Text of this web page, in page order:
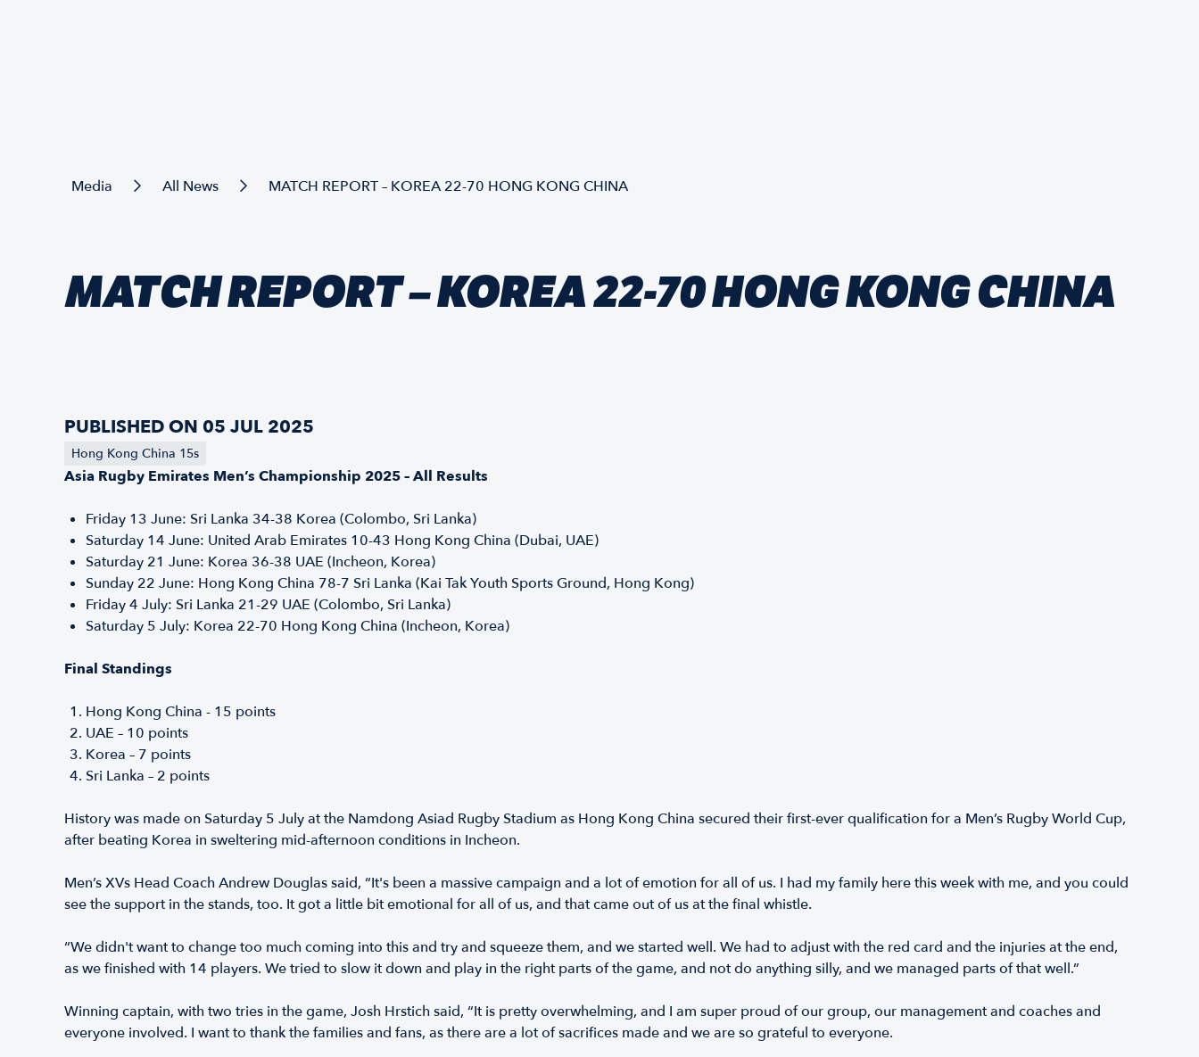
Media All News MATCH REPORT – KOREA 22-70 HONG KONG CHINA
MATCH REPORT – KOREA 22-70 HONG KONG CHINA
PUBLISHED ON 05 JUL 2025
Hong Kong China 15s
Asia Rugby Emirates Men’s Championship 2025 – All Results
Friday 13 June: Sri Lanka 34-38 Korea (Colombo, Sri Lanka)
Saturday 14 June: United Arab Emirates 10-43 Hong Kong China (Dubai, UAE)
Saturday 21 June: Korea 36-38 UAE (Incheon, Korea)
Sunday 22 June: Hong Kong China 78-7 Sri Lanka (Kai Tak Youth Sports Ground, Hong Kong)
Friday 4 July: Sri Lanka 21-29 UAE (Colombo, Sri Lanka)
Saturday 5 July: Korea 22-70 Hong Kong China (Incheon, Korea)
Final Standings
Hong Kong China - 15 points
UAE – 10 points
Korea – 7 points
Sri Lanka – 2 points
History was made on Saturday 5 July at the Namdong Asiad Rugby Stadium as Hong Kong China secured their first-ever qualification for a Men’s Rugby World Cup,
after beating Korea in sweltering mid-afternoon conditions in Incheon.
Men’s XVs Head Coach Andrew Douglas said, “It's been a massive campaign and a lot of emotion for all of us. I had my family here this week with me, and you could
see the support in the stands, too. It got a little bit emotional for all of us, and that came out of us at the final whistle.
“We didn't want to change too much coming into this and try and squeeze them, and we started well. We had to adjust with the red card and the injuries at the end,
as we finished with 14 players. We tried to slow it down and play in the right parts of the game, and not do anything silly, and we managed parts of that well.”
Winning captain, with two tries in the game, Josh Hrstich said, “It is pretty overwhelming, and I am super proud of our group, our management and coaches and
everyone involved. I want to thank the families and fans, as there are a lot of sacrifices made and we are so grateful to everyone.